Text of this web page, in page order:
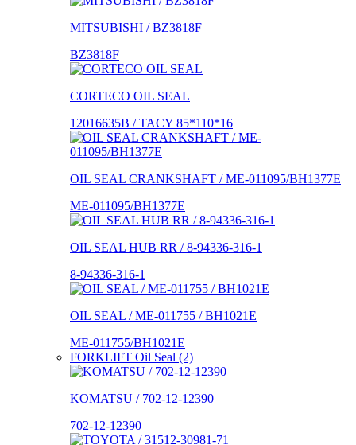
MITSUBISHI / BZ3818F
BZ3818F
CORTECO OIL SEAL
12016635B / TACY 85*110*16
OIL SEAL CRANKSHAFT / ME-011095/BH1377E
ME-011095/BH1377E
OIL SEAL HUB RR / 8-94336-316-1
8-94336-316-1
OIL SEAL / ME-011755 / BH1021E
ME-011755/BH1021E
FORKLIFT Oil Seal (2)
KOMATSU / 702-12-12390
702-12-12390